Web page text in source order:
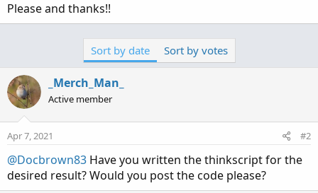
Please and thanks!!
Sort by date Sort by votes
_Merch_Man_
Active member
Apr 7, 2021 #2
@Docbrown83 Have you written the thinkscript for the
desired result? Would you post the code please?